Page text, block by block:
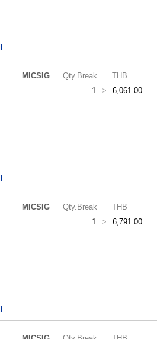
MICSIG
Qty.Break
THB
1
> 6,061.00
MICSIG
Qty.Break
THB
1
> 6,791.00